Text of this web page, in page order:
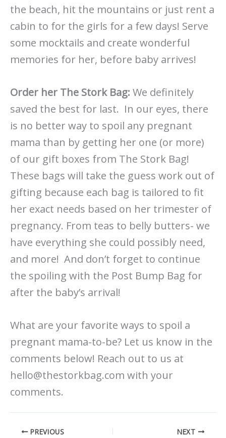
the beach, hit the mountains or just rent a
cabin to for the girls for a few days! Serve
some mocktails and create wonderful
memories for her, before baby arrives!
Order her The Stork Bag: We definitely
saved the best for last. In our eyes, there
is no better way to spoil any pregnant
mama than by getting her one (or more)
of our gift boxes from The Stork Bag!
These bags will take the guess work out of
gifting because each bag is tailored to fit
her exact needs based on her trimester of
pregnancy. From teas to belly butters- we
have everything she could possibly need,
and more! And don’t forget to continue
the spoiling with the Post Bump Bag for
after the baby’s arrival!
What are your favorite ways to spoil a
pregnant mama-to-be? Let us know in the
comments below! Reach out to us at
hello@thestorkbag.com with your
comments.
PREVIOUS NEXT